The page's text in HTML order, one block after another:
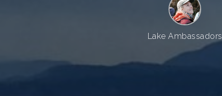
Lake Ambassadors